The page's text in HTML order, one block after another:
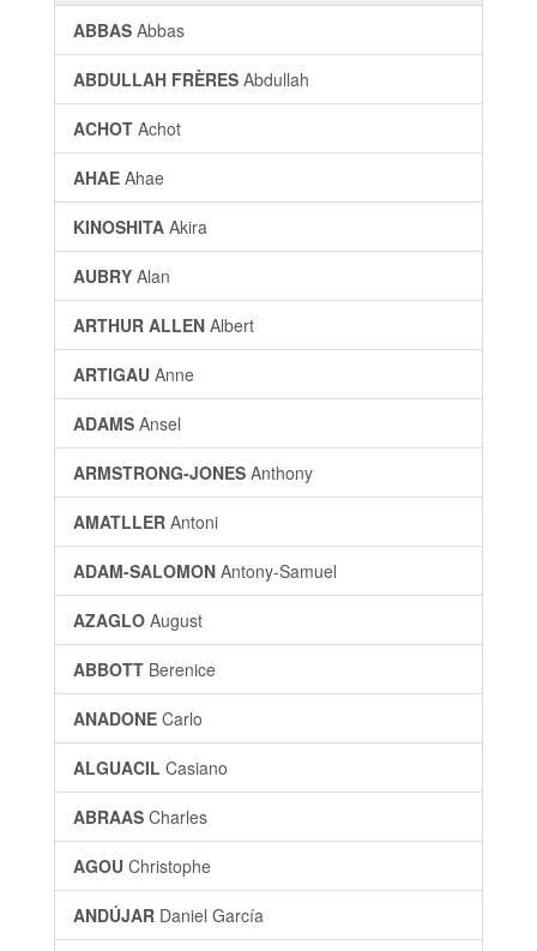
ABBAS Abbas
ABDULLAH FRÈRES Abdullah
ACHOT Achot
AHAE Ahae
KINOSHITA Akira
AUBRY Alan
ARTHUR ALLEN Albert
ARTIGAU Anne
ADAMS Ansel
ARMSTRONG-JONES Anthony
AMATLLER Antoni
ADAM-SALOMON Antony-Samuel
AZAGLO August
ABBOTT Berenice
ANADONE Carlo
ALGUACIL Casiano
ABRAAS Charles
AGOU Christophe
ANDÚJAR Daniel García